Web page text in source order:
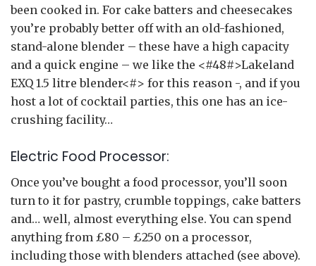
been cooked in. For cake batters and cheesecakes
you’re probably better off with an old-fashioned,
stand-alone blender – these have a high capacity
and a quick engine – we like the <#48#>Lakeland
EXQ 1.5 litre blender<#> for this reason -, and if you
host a lot of cocktail parties, this one has an ice-
crushing facility…
Electric Food Processor:
Once you’ve bought a food processor, you’ll soon
turn to it for pastry, crumble toppings, cake batters
and… well, almost everything else. You can spend
anything from £80 – £250 on a processor,
including those with blenders attached (see above).